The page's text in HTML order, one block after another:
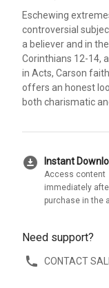
Eschewing
controversial
a believer and in
Corinthians 12-14,
in Acts, Carson
offers an honest
both charismatic
download_for_offline Instant
Access content
immediately
purchase in the
Need support?
CONTACT